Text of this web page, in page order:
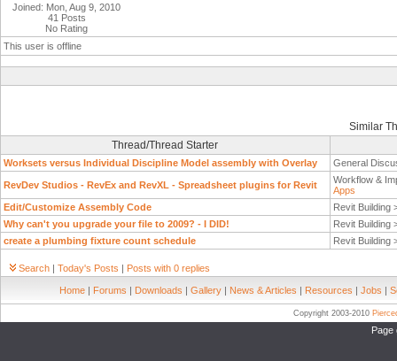
Joined: Mon, Aug 9, 2010
41 Posts
No Rating
This user is offline
Similar
Thread/Thread Starter
Worksets versus Individual Discipline Model assembly with Overlay General
RevDev Studios - RevEx and RevXL - Spreadsheet plugins for Revit
Workflow &
Apps
Edit/Customize Assembly Code
Revit Building
Why can't you upgrade your file to 2009? - I DID!
Revit Building
create a plumbing fixture count schedule
Revit Building
Search | Today's Posts | Posts with 0 replies
Home | Forums | Downloads | Gallery | News & Articles | Resources | Jobs |
Copyright 2003-2010
Page